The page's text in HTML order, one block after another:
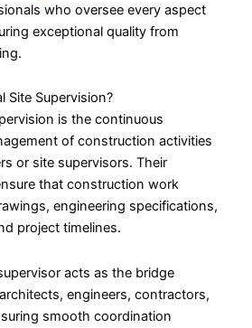
who oversee every aspect
exceptional quality from
Site Supervision?
is the continuous
of construction activities
or site supervisors. Their
that construction work
engineering specifications,
project timelines.
acts as the bridge
engineers, contractors,
smooth coordination